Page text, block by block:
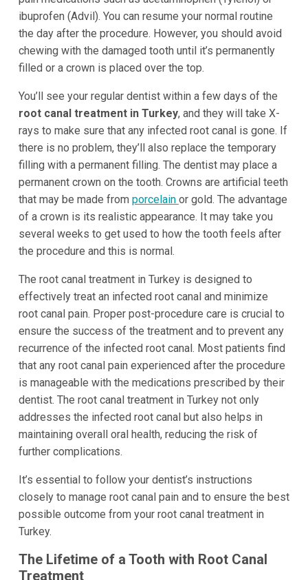
ibuprofen (Advil). You can resume your normal routine
the day after the procedure. However, you should avoid
chewing with the damaged tooth until it’s permanently
filled or a crown is placed over the top.
You’ll see your regular dentist within a few days of the
root canal treatment in Turkey, and they will take X-
rays to make sure that any infected root canal is gone. If
there is no problem, they’ll also replace the temporary
filling with a permanent filling. The dentist may place a
permanent crown on the tooth. Crowns are artificial teeth
that may be made from porcelain or gold. The advantage
of a crown is its realistic appearance. It may take you
several weeks to get used to how the tooth feels after
the procedure and this is normal.
The root canal treatment in Turkey is designed to
effectively treat an infected root canal and minimize
root canal pain. Proper post-procedure care is crucial to
ensure the success of the treatment and to prevent any
recurrence of the infected root canal. Most patients find
that any root canal pain experienced after the procedure
is manageable with the medications prescribed by their
dentist. The root canal treatment in Turkey not only
addresses the infected root canal but also helps in
maintaining overall oral health, reducing the risk of
further complications.
It’s essential to follow your dentist’s instructions
closely to manage root canal pain and to ensure the best
possible outcome from your root canal treatment in
Turkey.
The Lifetime of a Tooth with Root Canal
Treatment